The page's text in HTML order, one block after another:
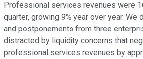
Professional services revenues were
quarter, growing 9% year over year. We
and postponements from three
distracted by liquidity concerns that
professional services revenues by